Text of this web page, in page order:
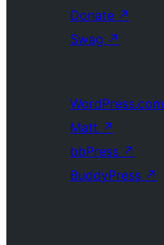
Donate ↗
Swag ↗
WordPress.com
Matt ↗
bbPress ↗
BuddyPress ↗